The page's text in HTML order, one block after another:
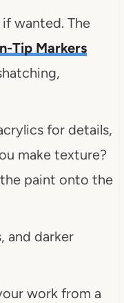
wanted. The
Tip Markers
for details,
make texture?
paint onto the
and darker
work from a